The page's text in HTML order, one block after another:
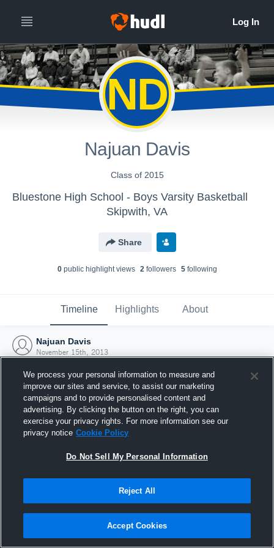
ND
Najuan Davis
Class of 2015
Bluestone High School - Boys Varsity Basketball
Skipwith, VA
Share
0public highlight views 2followers 5following
Timeline Highlights About
Najuan Davis
November 15th, 2013
Joined Hudl
15 November 2013
We process your personal information to measure and
improve our sites and service, to assist our marketing
campaigns and to provide personalised content and
advertising. By clicking the button on the right, you can
exercise your privacy rights. For more information see our
privacy notice Cookie Policy
Do Not Sell My Personal Information
Reject All
Accept Cookies